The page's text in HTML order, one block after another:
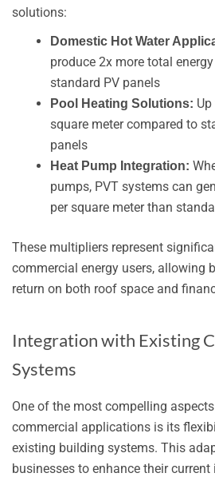
solutions:
Domestic Hot Water
produce 2x more total
standard PV panels
Pool Heating Solutions:
square meter compared to
panels
Heat Pump Integration:
pumps, PVT systems can
per square meter than
These multipliers represent
commercial energy users, allowing
return on both roof space and
Integration with Existing
Systems
One of the most compelling
commercial applications is its
existing building systems. This
businesses to enhance their